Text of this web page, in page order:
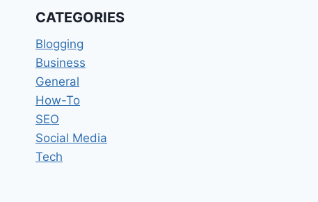
CATEGORIES
Blogging
Business
General
How-To
SEO
Social Media
Tech